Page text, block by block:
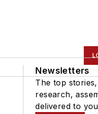
Newsletters
The top
research,
delivered to